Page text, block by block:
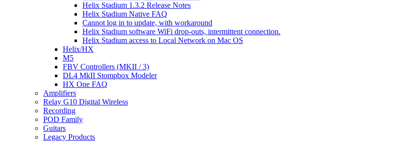
Helix Stadium 1.3.2 Release Notes
Helix Stadium Native FAQ
Cannot log in to update, with workaround
Helix Stadium software WiFi drop-outs, intermittent connection.
Helix Stadium access to Local Network on Mac OS
Helix/HX
M5
FBV Controllers (MKII / 3)
DL4 MkII Stompbox Modeler
HX One FAQ
Amplifiers
Relay G10 Digital Wireless
Recording
POD Family
Guitars
Legacy Products